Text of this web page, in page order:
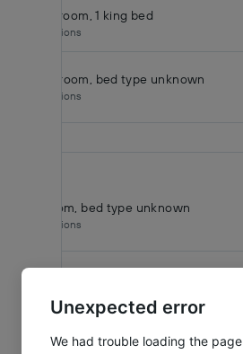
Classic room, 1 king bed
No inclusions
Queen room, bed type unknown
No inclusions
King room, bed type unknown
No inclusions
King room, 1 king bed
Unexpected error
We had trouble loading the page